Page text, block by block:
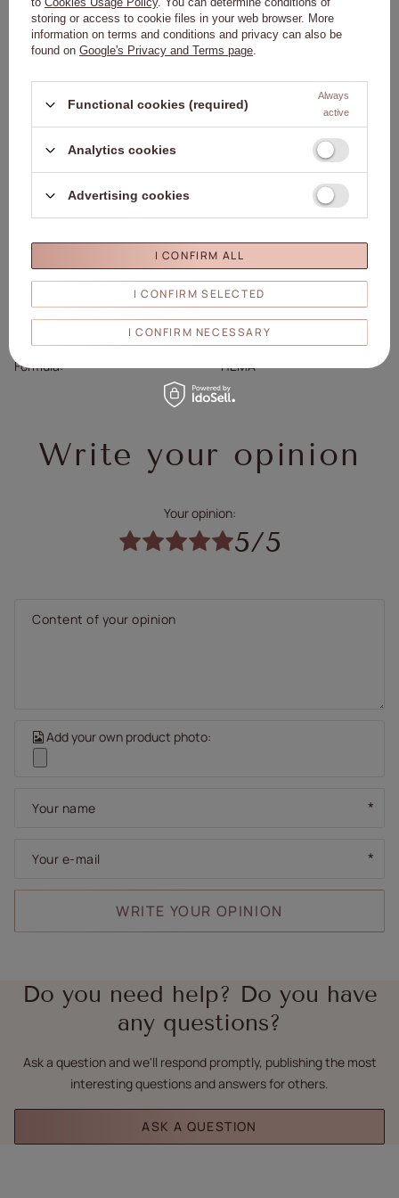
Details
Entity responsible for this
product in the EU
Molly Lac Michał
Szewczyk
Symbol
5903990545733
Colour
Capacity
8ml/8g
Brand
Collection
Molly Nails Luxury Glam
person/Manufacturer
Molly Lac Michał Szewczyk
270 Piotrkowska Street 90-
361 Łódź, Poland
www.mollylac.com
uwagi@mollylac.com
Formula
HEMA
Write your opinion
Your opinion:
5/5
Content of your opinion
Add your own product photo:
Your name
Your e-mail
WRITE YOUR OPINION
Do you need help? Do you have
any questions?
Ask a question and we'll respond promptly, publishing the most
interesting questions and answers for others.
ASK A QUESTION
storing or access to cookie files in your web browser. More
information on terms and conditions and privacy can also be
found on Google's Privacy and Terms page.
Functional cookies (required)
Always
active
Analytics cookies
Advertising cookies
I CONFIRM SELECTED
I CONFIRM NECESSARY
I CONFIRM ALL